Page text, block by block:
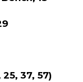
37, 57)